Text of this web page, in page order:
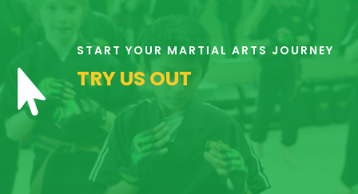

START YOUR MARTIAL ARTS JOURNEY
TRY US OUT